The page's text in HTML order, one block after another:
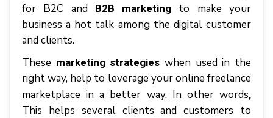
for B2C and
B2B marketing to make your
business a hot talk among the digital customer
and clients.
These marketing strategies when used in the
right way, help to leverage your online freelance
marketplace in a better way. In other words,
This helps several clients and customers to